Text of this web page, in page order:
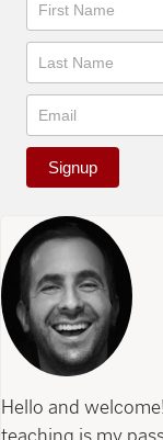
Signup
Hello and